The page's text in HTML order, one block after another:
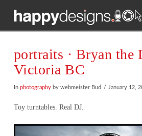
portraits · Bryan the
Victoria BC
In photographyby webmeister Bud January 12,
Toy turntables. Real DJ.